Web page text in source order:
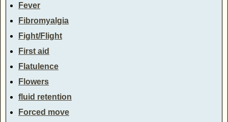
Fever
Fibromyalgia
Fight/Flight
First aid
Flatulence
Flowers
fluid retention
Forced move